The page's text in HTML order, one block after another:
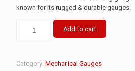
known for its rugged & durable gauges.
Add to cart
Category: Mechanical Gauges